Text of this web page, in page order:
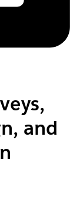
and